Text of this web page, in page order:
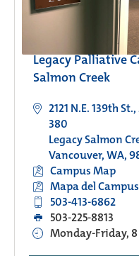
Legacy Palliative
Salmon Creek
2121 N.E. 139th
380
Legacy Salmon
Vancouver, WA,
Campus Map
Mapa del Campus
503-413-6862
503-225-8813
Monday-Friday,